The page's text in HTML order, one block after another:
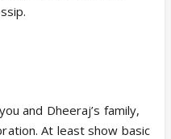
and Dheeraj’s family,
At least show basic